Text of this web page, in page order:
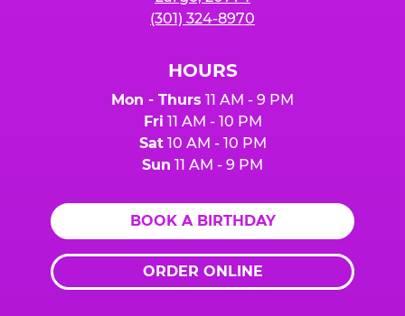
(301) 324-8970
HOURS
Mon - Thurs 11 AM - 9 PM
Fri 11 AM - 10 PM
Sat10 AM - 10 PM
Sun 11 AM - 9 PM
BOOK A BIRTHDAY
ORDER ONLINE